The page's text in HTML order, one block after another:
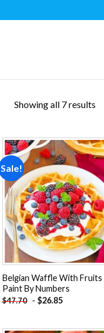
Showing all 7 results
Sale!
Add to
wishlist
Belgian Waffle With Fruits
Paint By Numbers
$47.70 - $26.85